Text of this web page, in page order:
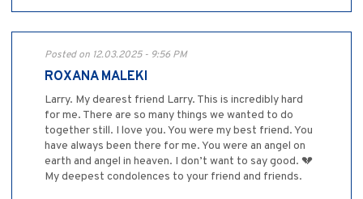
Posted on 12.03.2025 - 9:56 PM
ROXANA MALEKI
Larry. My dearest friend Larry. This is incredibly hard
for me. There are so many things we wanted to do
together still. I love you. You were my best friend. You
have always been there for me. You were an angel on
earth and angel in heaven. I don’t want to say good. 💔
My deepest condolences to your friend and friends.